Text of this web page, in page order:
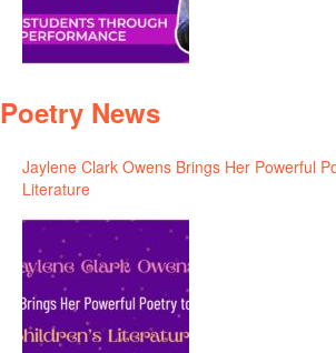
Poetry News
Jaylene Clark Owens Brings Her Powerful
Literature